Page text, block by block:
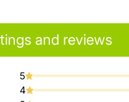
and reviews
5
4